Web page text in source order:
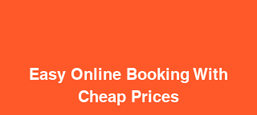
Easy Online Booking With
Cheap Prices